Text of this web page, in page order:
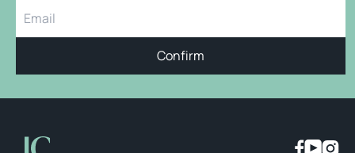
Confirm